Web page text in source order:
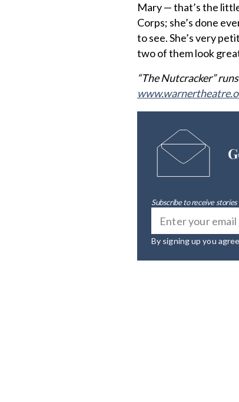
Mary — that’s the
Corps; she’s done
to see. She’s very
two of them look
“The Nutcracker”
Subscribe to receive
By signing up you